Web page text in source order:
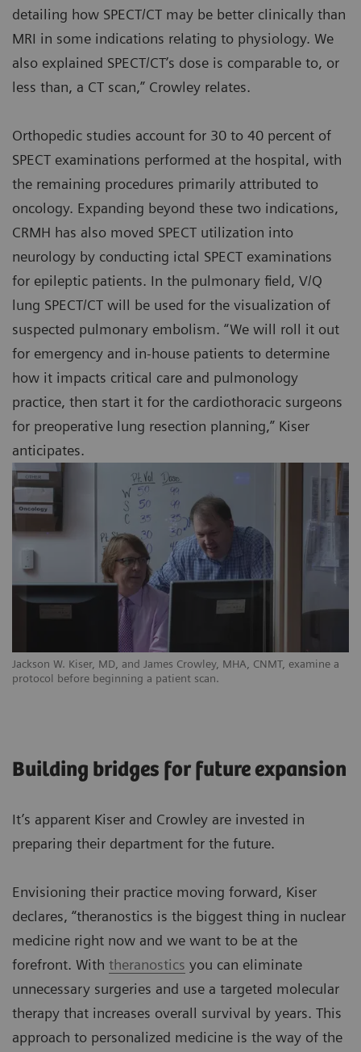
Jackson W. Kiser, MD, and James Crowley, MHA, CNMT, examine a
protocol before beginning a patient scan.
detailing how SPECT/CT may be better clinically than
MRI in some indications relating to physiology. We
also explained SPECT/CT’s dose is comparable to, or
less than, a CT scan,” Crowley relates.
Orthopedic studies account for 30 to 40 percent of
SPECT examinations performed at the hospital, with
the remaining procedures primarily attributed to
oncology. Expanding beyond these two indications,
CRMH has also moved SPECT utilization into
neurology by conducting ictal SPECT examinations
for epileptic patients. In the pulmonary field, V/Q
lung SPECT/CT will be used for the visualization of
suspected pulmonary embolism. “We will roll it out
for emergency and in-house patients to determine
how it impacts critical care and pulmonology
practice, then start it for the cardiothoracic surgeons
for preoperative lung resection planning,” Kiser
anticipates.
Building bridges for future expansion
It’s apparent Kiser and Crowley are invested in
preparing their department for the future.
Envisioning their practice moving forward, Kiser
declares, “theranostics is the biggest thing in nuclear
medicine right now and we want to be at the
forefront. With theranostics you can eliminate
unnecessary surgeries and use a targeted molecular
therapy that increases overall survival by years. This
approach to personalized medicine is the way of the